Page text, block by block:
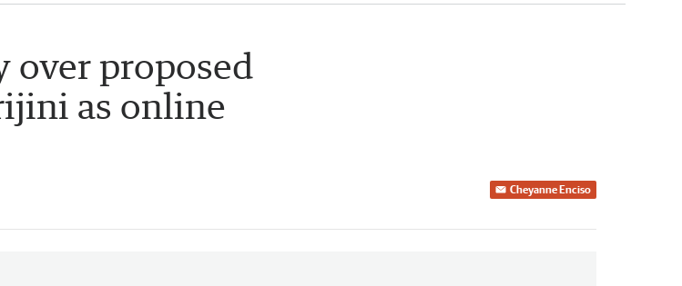
over proposed
as online
Cheyanne Enciso